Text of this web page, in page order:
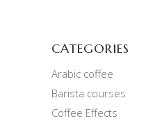
CATEGORIES
Arabic coffee
Barista courses
Coffee Effects